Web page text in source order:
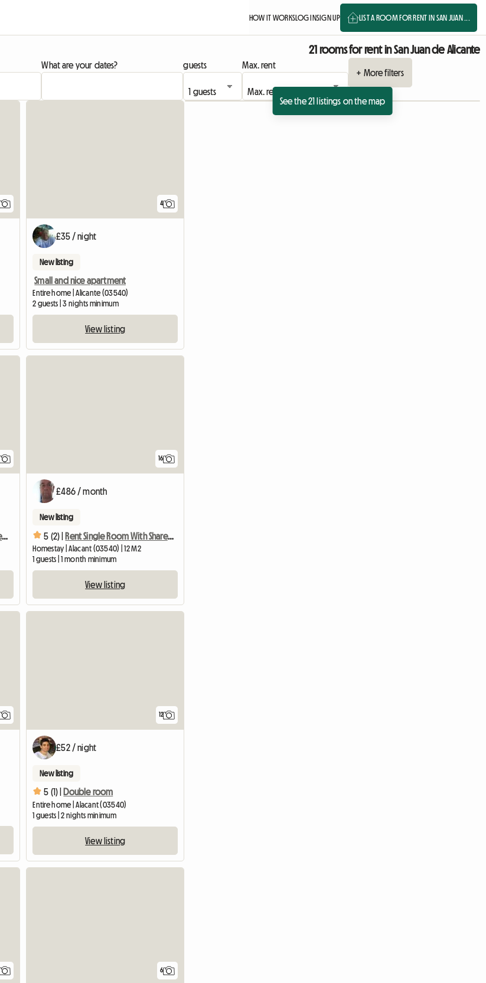
HOW IT WORKSLOG INSIGN UP LIST A ROOM FOR RENT IN SAN JUAN ...
21 rooms for rent in San Juan de Alicante
What are your dates? guests
Max. rent
+ More filters
See the 21 listings on the map
4
£35 / night
New listing
Small and nice apartment
Entire home | Alicante (03540)
2 guests | 3 nights minimum
View listing
Rent Single Room With Shared Bathroom
16
£486 / month
New listing
5 (2) | Rent Single Room With Shared Bathroom
Homestay | Alacant (03540) | 12 M2
1 guests | 1 month minimum
View listing
12
£52 / night
New listing
5 (1) | Double room
Entire home | Alacant (03540)
1 guests | 2 nights minimum
View listing
6